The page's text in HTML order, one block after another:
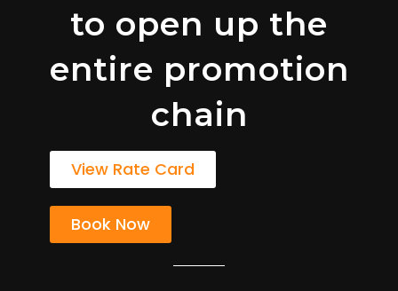
to open up the
entire promotion
chain
View Rate Card
Book Now